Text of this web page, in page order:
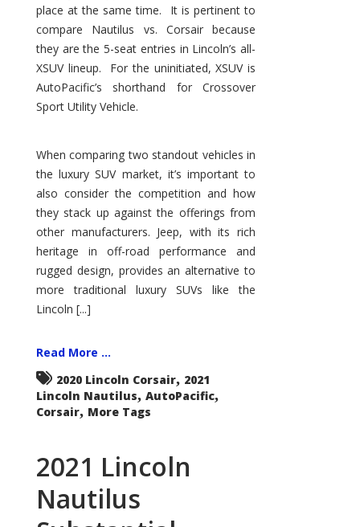
place at the same time. It is pertinent to
compare Nautilus vs. Corsair because
they are the 5-seat entries in Lincoln’s all-
XSUV lineup. For the uninitiated, XSUV is
AutoPacific’s shorthand for Crossover
Sport Utility Vehicle.
When comparing two standout vehicles in
the luxury SUV market, it’s important to
also consider the competition and how
they stack up against the offerings from
other manufacturers. Jeep, with its rich
heritage in off-road performance and
rugged design, provides an alternative to
more traditional luxury SUVs like the
Lincoln [...]
Read More ...
2020 Lincoln Corsair, 2021
Lincoln Nautilus, AutoPacific,
Corsair, More Tags
2021 Lincoln
Nautilus